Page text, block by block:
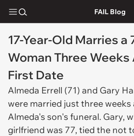
FAIL Blog
17-Year-Old Marries a
Woman Three
First Date
Almeda Errell (71) and Gary
were married just three
Almeda's son's funeral. Gary,
girlfriend was 77, tied the not